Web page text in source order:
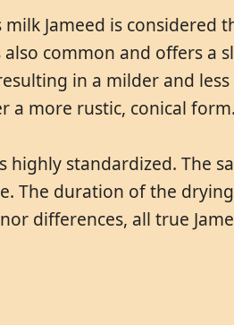
Jameed is
common and offers
in a milder and
a more rustic, conical form.
standardized. The
The duration of the
differences, all true